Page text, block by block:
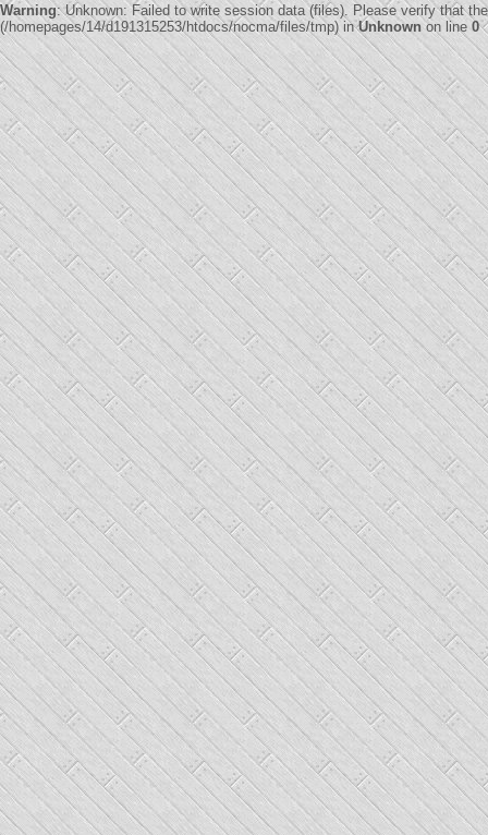
Warning: Unknown: Failed to write session data (files). Please verify that
(/homepages/14/d191315253/htdocs/nocma/files/tmp) inUnknownon line 0